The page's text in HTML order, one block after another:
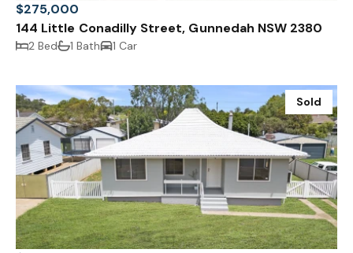
$275,000
144 Little Conadilly Street, Gunnedah NSW 2380
2 Bed 1 Bath 1 Car
Sold